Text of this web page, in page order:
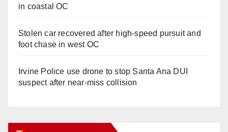
in coastal OC
Stolen car recovered after high-speed pursuit and
foot chase in west OC
Irvine Police use drone to stop Santa Ana DUI
suspect after near-miss collision